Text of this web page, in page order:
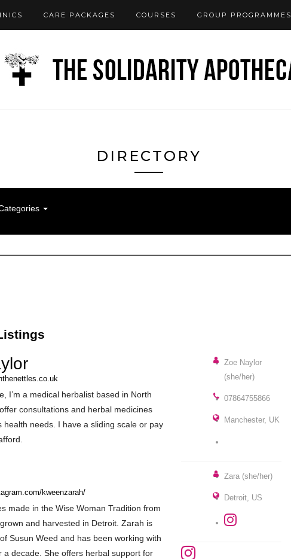
CARE PACKAGES COURSES GROUP PROGRAMMES
DIRECTORY
I’m a medical herbalist based in North
consultations and herbal medicines
health needs. I have a sliding scale or pay
Zoe Naylor
(she/her)
07864755866
Manchester, UK
kweenzarah/
made in the Wise Woman Tradition from
and harvested in Detroit. Zarah is
Susun Weed and has been working with
a decade. She offers herbal support for
Zara (she/her)
Detroit, US